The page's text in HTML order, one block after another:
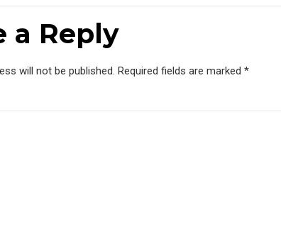
a Reply
will not be published. Required fields are marked *